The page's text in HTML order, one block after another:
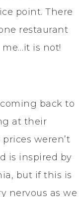
point. There
restaurant
is not!
back to
at their
weren’t
is inspired by
but if this is
nervous as we